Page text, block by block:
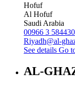
Hofuf
Al Hofuf
Saudi Arabia
00966 3
Riyadh@al-
See details Go
AL-